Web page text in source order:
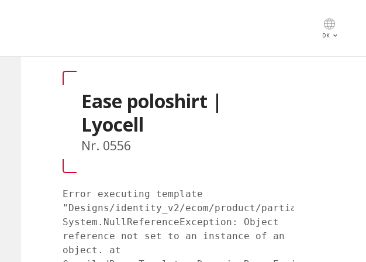
DK keyboard_arrow_down
Ease poloshirt |
Lyocell
Nr. 0556
Error executing template
"Designs/identity_v2/ecom/product/partials/
System.NullReferenceException: Object
reference not set to an instance of an
object. at